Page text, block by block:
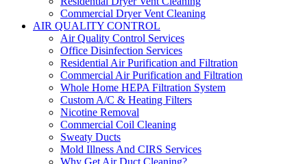
Commercial Dryer Vent Cleaning
AIR QUALITY CONTROL
Air Quality Control Services
Office Disinfection Services
Residential Air Purification and Filtration
Commercial Air Purification and Filtration
Whole Home HEPA Filtration System
Custom A/C & Heating Filters
Nicotine Removal
Commercial Coil Cleaning
Sweaty Ducts
Mold Illness And CIRS Services